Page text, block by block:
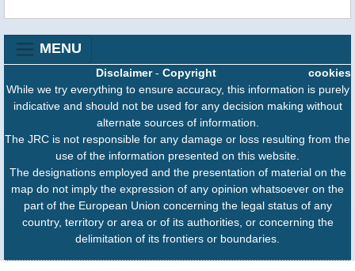
MENU
cookies
Disclaimer- Copyright
While we try everything to ensure accuracy, this information is purely
indicative and should not be used for any decision making without
alternate sources of information.
The JRC is not responsible for any damage or loss resulting from the
use of the information presented on this website.
The designations employed and the presentation of material on the
map do not imply the expression of any opinion whatsoever on the
part of the European Union concerning the legal status of any
country, territory or area or of its authorities, or concerning the
delimitation of its frontiers or boundaries.